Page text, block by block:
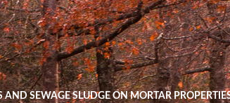
SEWAGE SLUDGE ON MORTAR